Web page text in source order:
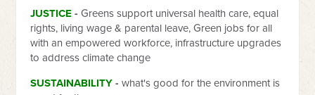
JUSTICE -Greens support universal health care, equal
rights, living wage & parental leave, Green jobs for all
with an empowered workforce, infrastructure upgrades
to address climate change
SUSTAINABILITY -what's good for the environment is